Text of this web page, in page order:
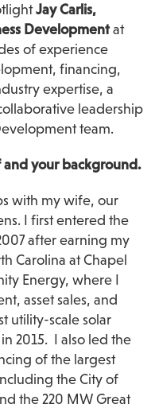
Jay Carlis,
Development at
of experience
financing,
expertise, a
leadership
team.
and your background.
with my wife, our
I first entered the
after earning my
Carolina at Chapel
Energy, where I
asset sales, and
utility-scale solar
2015.  I also led the
of the largest
the City of
the 220 MW Great